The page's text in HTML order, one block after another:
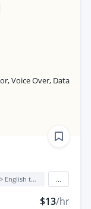
Voice Over, Data
Spanish <=> English translation
$13/hr